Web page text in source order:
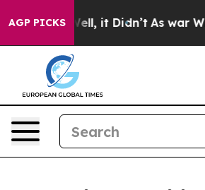
AGP PICKS
Well, it Didn’t As war With